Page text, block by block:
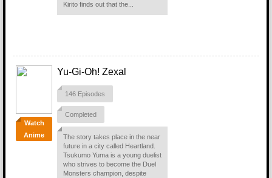
Kirito finds out that the...
Watch
Anime
Yu-Gi-Oh! Zexal
146 Episodes
Completed
The story takes place in the near
future in a city called Heartland.
Tsukumo Yuma is a young duelist
who strives to become the Duel
Monsters champion, despite